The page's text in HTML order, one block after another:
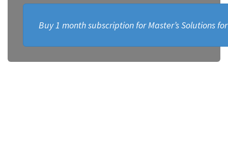
Buy 1 month subscription for Master’s Solutions